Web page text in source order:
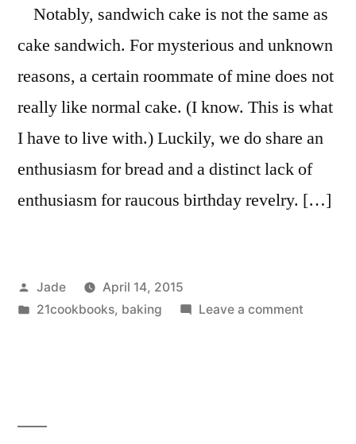
Notably, sandwich cake is not the same as
cake sandwich. For mysterious and unknown
reasons, a certain roommate of mine does not
really like normal cake. (I know. This is what
I have to live with.) Luckily, we do share an
enthusiasm for bread and a distinct lack of
enthusiasm for raucous birthday revelry. […]
Posted
by
Jade
April 14, 2015
Posted
21cookbooks, baking Leave a commenton